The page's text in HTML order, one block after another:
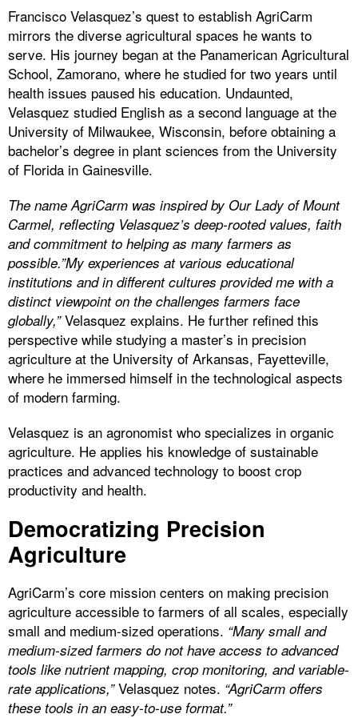
Francisco Velasquez’s quest to establish AgriCarm
mirrors the diverse agricultural spaces he wants to
serve. His journey began at the Panamerican Agricultural
School, Zamorano, where he studied for two years until
health issues paused his education. Undaunted,
Velasquez studied English as a second language at the
University of Milwaukee, Wisconsin, before obtaining a
bachelor’s degree in plant sciences from the University
of Florida in Gainesville.
The name AgriCarm was inspired by Our Lady of Mount
Carmel, reflecting Velasquez’s deep-rooted values, faith
and commitment to helping as many farmers as
possible.”My experiences at various educational
institutions and in different cultures provided me with a
distinct viewpoint on the challenges farmers face
globally,”Velasquez explains. He further refined this
perspective while studying a master’s in precision
agriculture at the University of Arkansas, Fayetteville,
where he immersed himself in the technological aspects
of modern farming.
Velasquez is an agronomist who specializes in organic
agriculture. He applies his knowledge of sustainable
practices and advanced technology to boost crop
productivity and health.
Democratizing Precision
Agriculture
AgriCarm’s core mission centers on making precision
agriculture accessible to farmers of all scales, especially
small and medium-sized operations. “Many small and
medium-sized farmers do not have access to advanced
tools like nutrient mapping, crop monitoring, and variable-
rate applications,”Velasquez notes. “AgriCarm offers
these tools in an easy-to-use format.”